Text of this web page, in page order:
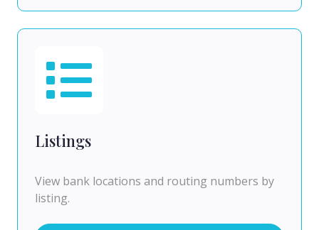
Listings
View bank locations and routing numbers by
listing.